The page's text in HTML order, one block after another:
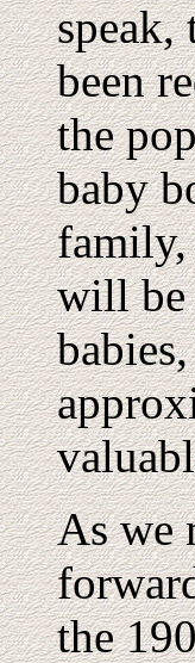
speak,
been
the
baby
family,
will be
As we
the